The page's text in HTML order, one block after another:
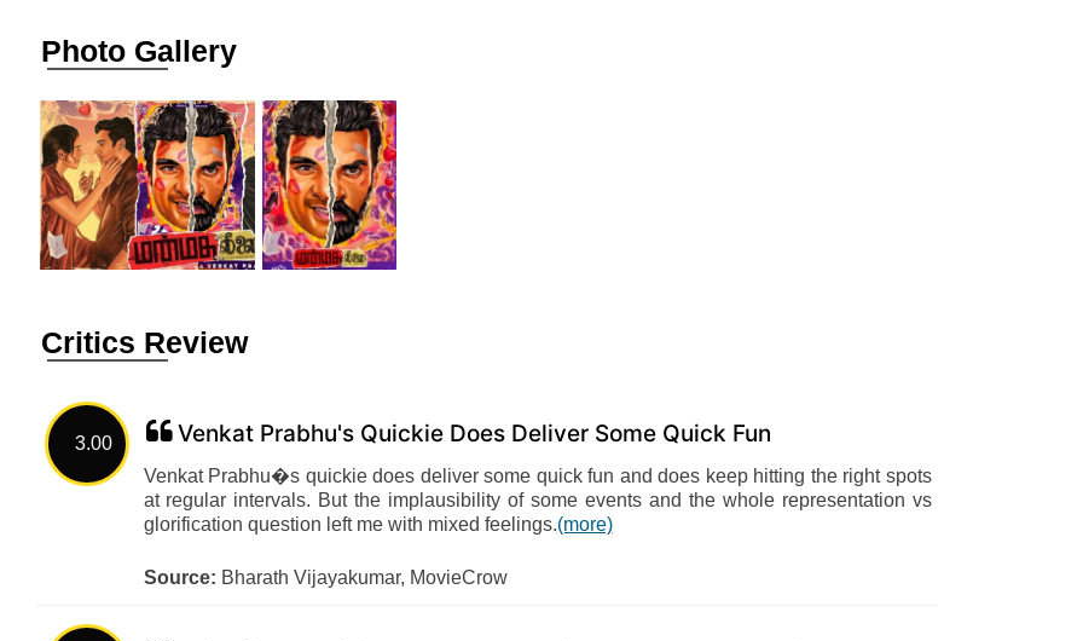
Photo Gallery
Critics Review
3.00 Venkat Prabhu's Quickie Does Deliver Some Quick Fun
Venkat Prabhu�s quickie does deliver some quick fun and does keep hitting the right spots
at regular intervals. But the implausibility of some events and the whole representation vs
glorification question left me with mixed feelings.(more)
Source: Bharath Vijayakumar, MovieCrow